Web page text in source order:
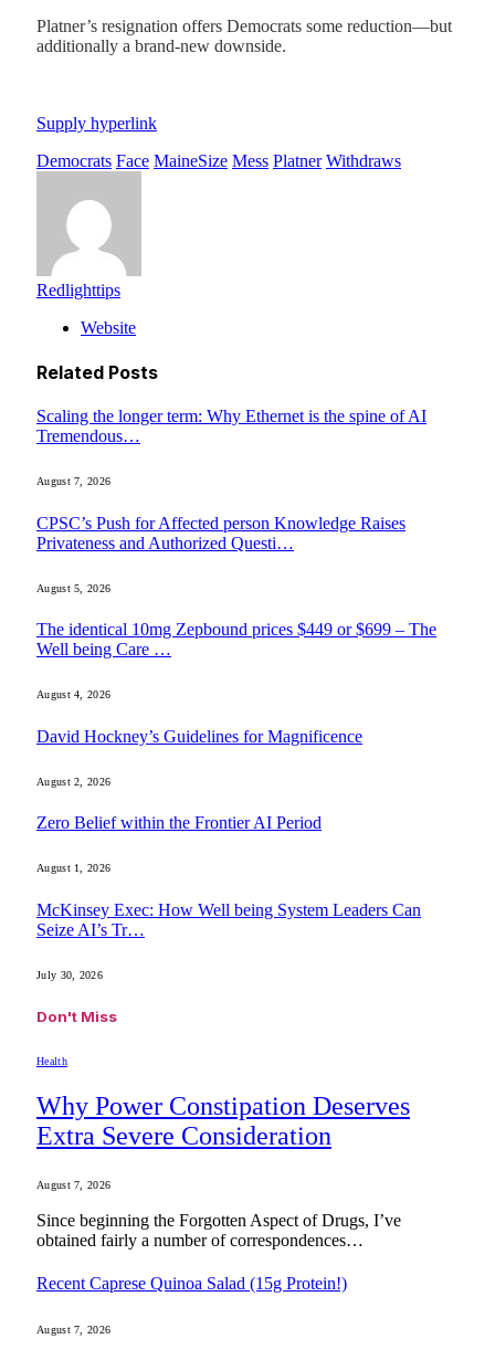
Platner’s resignation offers Democrats some reduction—but
additionally a brand-new downside.
Supply hyperlink
Democrats Face MaineSize Mess Platner Withdraws
Redlighttips
Website
Related Posts
Scaling the longer term: Why Ethernet is the spine of AI
Tremendous…
August 7, 2026
CPSC’s Push for Affected person Knowledge Raises
Privateness and Authorized Questi…
August 5, 2026
The identical 10mg Zepbound prices $449 or $699 – The
Well being Care …
August 4, 2026
David Hockney’s Guidelines for Magnificence
August 2, 2026
Zero Belief within the Frontier AI Period
August 1, 2026
McKinsey Exec: How Well being System Leaders Can
Seize AI’s Tr…
July 30, 2026
Don't Miss
Health
Why Power Constipation Deserves
Extra Severe Consideration
August 7, 2026
Since beginning the Forgotten Aspect of Drugs, I’ve
obtained fairly a number of correspondences…
Recent Caprese Quinoa Salad (15g Protein!)
August 7, 2026